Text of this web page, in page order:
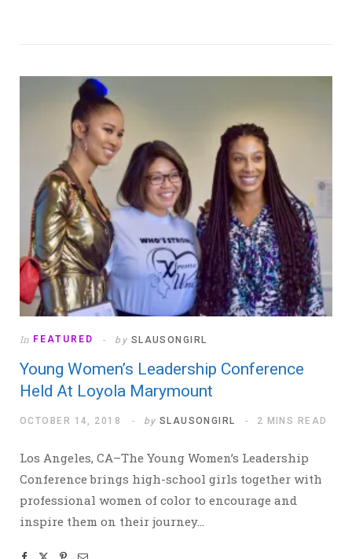
In FEATURED by SLAUSONGIRL
Young Women’s Leadership Conference
Held At Loyola Marymount
OCTOBER 14, 2018 by SLAUSONGIRL 2 MINS READ
Los Angeles, CA–The Young Women’s Leadership
Conference brings high-school girls together with
professional women of color to encourage and
inspire them on their journey…